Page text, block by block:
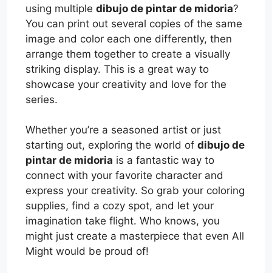
using multiple dibujo de pintar de midoria?
You can print out several copies of the same
image and color each one differently, then
arrange them together to create a visually
striking display. This is a great way to
showcase your creativity and love for the
series.
Whether you’re a seasoned artist or just
starting out, exploring the world of dibujo de
pintar de midoria is a fantastic way to
connect with your favorite character and
express your creativity. So grab your coloring
supplies, find a cozy spot, and let your
imagination take flight. Who knows, you
might just create a masterpiece that even All
Might would be proud of!